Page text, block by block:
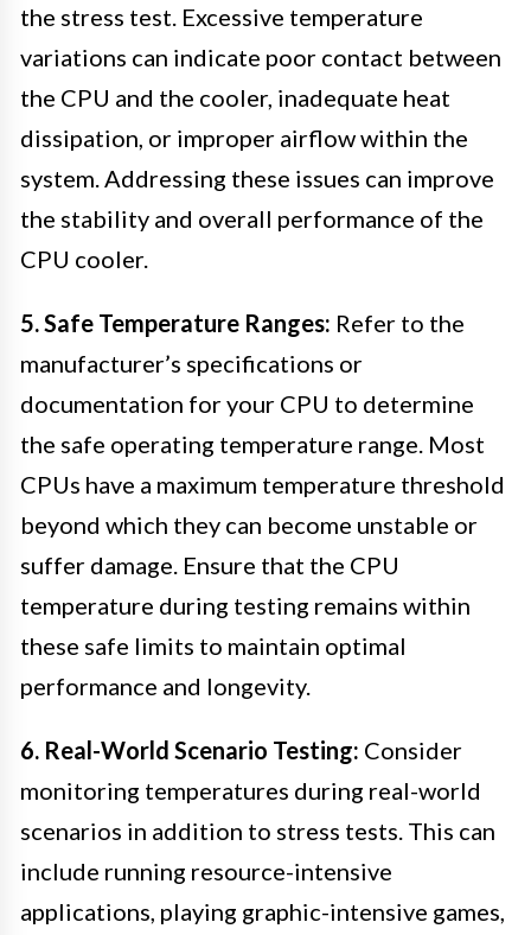
the stress test. Excessive temperature
variations can indicate poor contact between
the CPU and the cooler, inadequate heat
dissipation, or improper airflow within the
system. Addressing these issues can improve
the stability and overall performance of the
CPU cooler.
5. Safe Temperature Ranges: Refer to the
manufacturer’s specifications or
documentation for your CPU to determine
the safe operating temperature range. Most
CPUs have a maximum temperature threshold
beyond which they can become unstable or
suffer damage. Ensure that the CPU
temperature during testing remains within
these safe limits to maintain optimal
performance and longevity.
6. Real-World Scenario Testing: Consider
monitoring temperatures during real-world
scenarios in addition to stress tests. This can
include running resource-intensive
applications, playing graphic-intensive games,